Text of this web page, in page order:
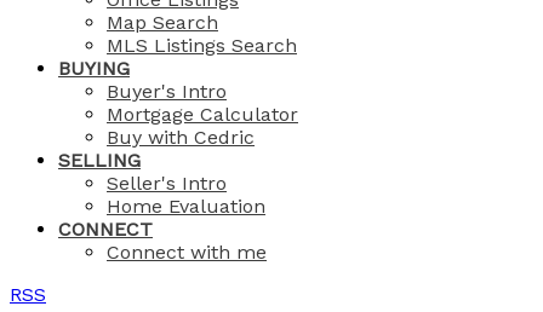
Map Search
MLS Listings Search
BUYING
Buyer's Intro
Mortgage Calculator
Buy with Cedric
SELLING
Seller's Intro
Home Evaluation
CONNECT
Connect with me
RSS